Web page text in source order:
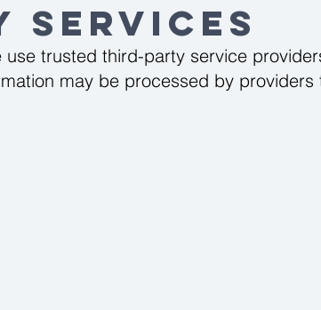
Services
trusted third-party service
may be processed by providers